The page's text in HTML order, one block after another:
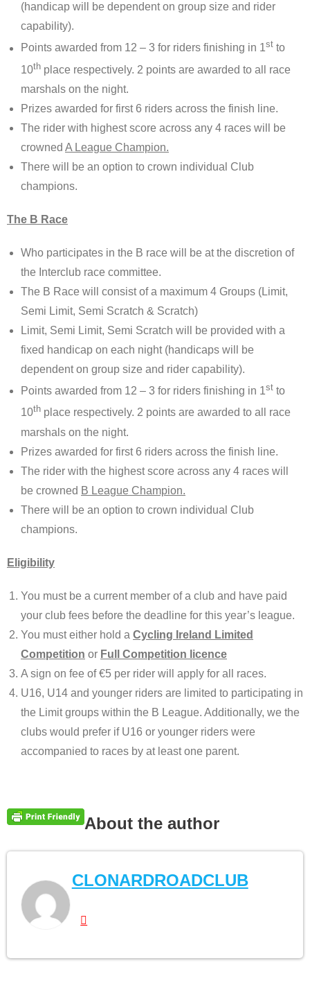
(handicap will be dependent on group size and rider
capability).
Points awarded from 12 – 3 for riders finishing in 1st to
10th place respectively. 2 points are awarded to all race
marshals on the night.
Prizes awarded for first 6 riders across the finish line.
The rider with highest score across any 4 races will be
crowned A League Champion.
There will be an option to crown individual Club
champions.
The B Race
Who participates in the B race will be at the discretion of
the Interclub race committee.
The B Race will consist of a maximum 4 Groups (Limit,
Semi Limit, Semi Scratch & Scratch)
Limit, Semi Limit, Semi Scratch will be provided with a
fixed handicap on each night (handicaps will be
dependent on group size and rider capability).
Points awarded from 12 – 3 for riders finishing in 1st to
10th place respectively. 2 points are awarded to all race
marshals on the night.
Prizes awarded for first 6 riders across the finish line.
The rider with the highest score across any 4 races will
be crowned B League Champion.
There will be an option to crown individual Club
champions.
Eligibility
You must be a current member of a club and have paid
your club fees before the deadline for this year’s league.
You must either hold a Cycling Ireland Limited
Competition or Full Competition licence
A sign on fee of €5 per rider will apply for all races.
U16, U14 and younger riders are limited to participating in
the Limit groups within the B League. Additionally, we the
clubs would prefer if U16 or younger riders were
accompanied to races by at least one parent.
About the author
CLONARDROADCLUB